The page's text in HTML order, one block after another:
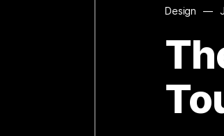
Design —